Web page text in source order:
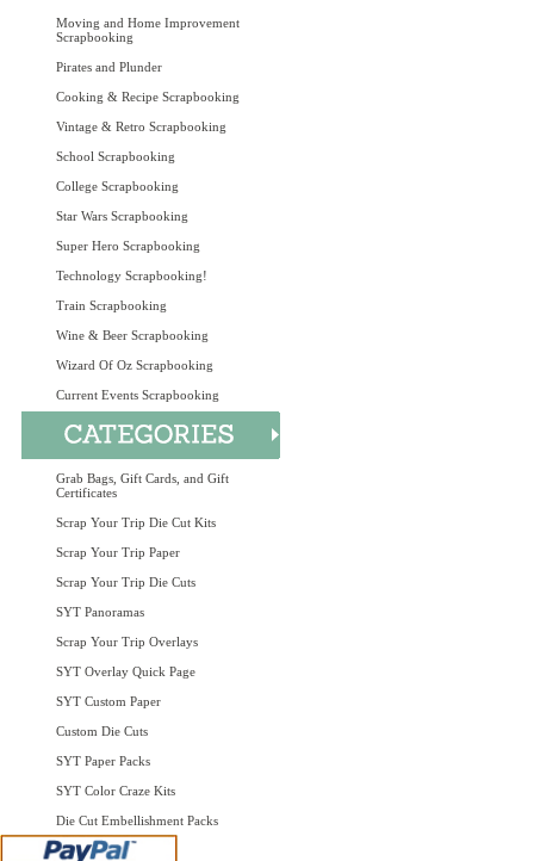
Moving and Home Improvement
Scrapbooking
Pirates and Plunder
Cooking & Recipe Scrapbooking
Vintage & Retro Scrapbooking
School Scrapbooking
College Scrapbooking
Star Wars Scrapbooking
Super Hero Scrapbooking
Technology Scrapbooking!
Train Scrapbooking
Wine & Beer Scrapbooking
Wizard Of Oz Scrapbooking
Current Events Scrapbooking
Grab Bags, Gift Cards, and Gift
Certificates
Scrap Your Trip Die Cut Kits
Scrap Your Trip Paper
Scrap Your Trip Die Cuts
SYT Panoramas
Scrap Your Trip Overlays
SYT Overlay Quick Page
SYT Custom Paper
Custom Die Cuts
SYT Paper Packs
SYT Color Craze Kits
Die Cut Embellishment Packs